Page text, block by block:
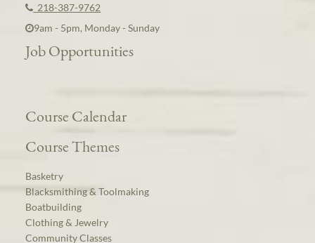
218-387-9762
9am - 5pm, Monday - Sunday
Job Opportunities
Course Calendar
Course Themes
Basketry
Blacksmithing & Toolmaking
Boatbuilding
Clothing & Jewelry
Community Classes